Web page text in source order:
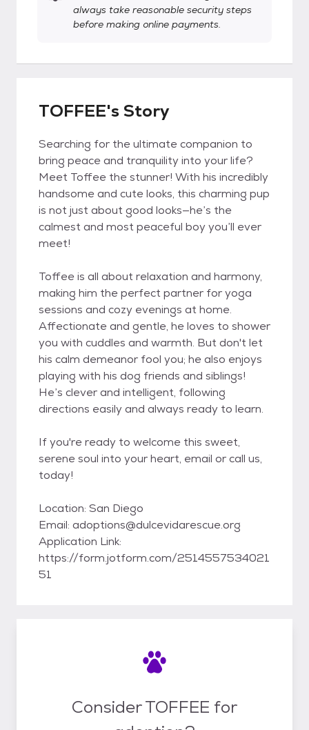
always take reasonable security steps
before making online payments.
TOFFEE's Story
Searching for the ultimate companion to
bring peace and tranquility into your life?
Meet Toffee the stunner! With his incredibly
handsome and cute looks, this charming pup
is not just about good looks—he’s the
calmest and most peaceful boy you’ll ever
meet!
Toffee is all about relaxation and harmony,
making him the perfect partner for yoga
sessions and cozy evenings at home.
Affectionate and gentle, he loves to shower
you with cuddles and warmth. But don't let
his calm demeanor fool you; he also enjoys
playing with his dog friends and siblings!
He’s clever and intelligent, following
directions easily and always ready to learn.
If you're ready to welcome this sweet,
serene soul into your heart, email or call us,
today!
Location: San Diego
Email: adoptions@dulcevidarescue.org
Application Link:
https://form.jotform.com/2514557534021
51
Consider TOFFEE for